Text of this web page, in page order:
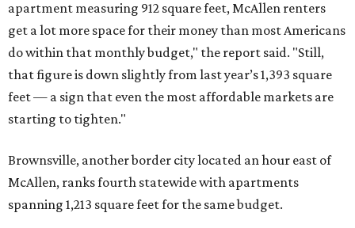
apartment measuring 912 square feet, McAllen renters
get a lot more space for their money than most Americans
do within that monthly budget," the report said. "Still,
that figure is down slightly from last year’s 1,393 square
feet — a sign that even the most affordable markets are
starting to tighten."
Brownsville, another border city located an hour east of
McAllen, ranks fourth statewide with apartments
spanning 1,213 square feet for the same budget.